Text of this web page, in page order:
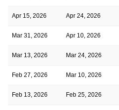
Apr 15, 2026 Apr 24, 2026
Mar 31, 2026 Apr 10, 2026
Mar 13, 2026 Mar 24, 2026
Feb 27, 2026 Mar 10, 2026
Feb 13, 2026 Feb 25, 2026